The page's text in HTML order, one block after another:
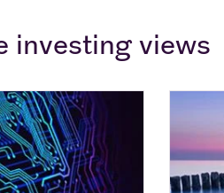
investing views